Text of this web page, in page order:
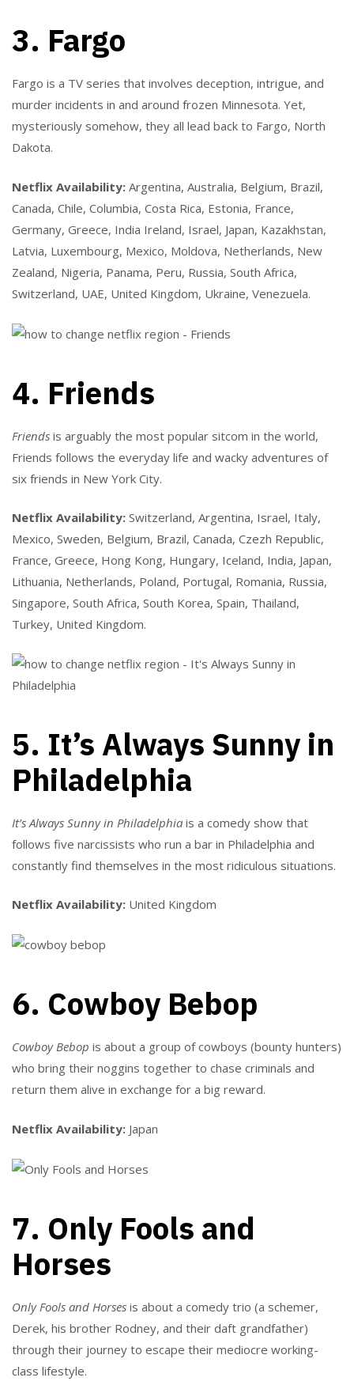
3. Fargo
Fargo is a TV series that involves deception, intrigue, and
murder incidents in and around frozen Minnesota. Yet,
mysteriously somehow, they all lead back to Fargo, North
Dakota.
Netflix Availability: Argentina, Australia, Belgium, Brazil,
Canada, Chile, Columbia, Costa Rica, Estonia, France,
Germany, Greece, India Ireland, Israel, Japan, Kazakhstan,
Latvia, Luxembourg, Mexico, Moldova, Netherlands, New
Zealand, Nigeria, Panama, Peru, Russia, South Africa,
Switzerland, UAE, United Kingdom, Ukraine, Venezuela.
4. Friends
Friends is arguably the most popular sitcom in the world,
Friends follows the everyday life and wacky adventures of
six friends in New York City.
Netflix Availability: Switzerland, Argentina, Israel, Italy,
Mexico, Sweden, Belgium, Brazil, Canada, Czezh Republic,
France, Greece, Hong Kong, Hungary, Iceland, India, Japan,
Lithuania, Netherlands, Poland, Portugal, Romania, Russia,
Singapore, South Africa, South Korea, Spain, Thailand,
Turkey, United Kingdom.
5. It’s Always Sunny in
Philadelphia
It’s Always Sunny in Philadelphia is a comedy show that
follows five narcissists who run a bar in Philadelphia and
constantly find themselves in the most ridiculous situations.
Netflix Availability: United Kingdom
6. Cowboy Bebop
Cowboy Bebop is about a group of cowboys (bounty hunters)
who bring their noggins together to chase criminals and
return them alive in exchange for a big reward.
Netflix Availability: Japan
7. Only Fools and
Horses
Only Fools and Horses is about a comedy trio (a schemer,
Derek, his brother Rodney, and their daft grandfather)
through their journey to escape their mediocre working-
class lifestyle.